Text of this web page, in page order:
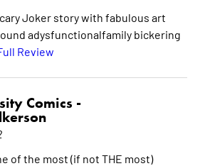
Joker story with fabulous art
adysfunctionalfamily bickering
Review
Comics -
of the most (if not THE most)